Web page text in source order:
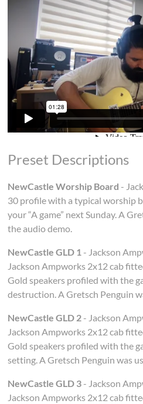
Preset Descriptions
NewCastle Worship Board -
30 profile with a typical worship
your “A game” next Sunday. A
the audio demo.
NewCastle GLD 1- Jackson
Jackson Ampworks 2x12 cab
Gold speakers profiled with the
destruction. A Gretsch Penguin
NewCastle GLD 2- Jackson
Jackson Ampworks 2x12 cab
Gold speakers profiled with the
setting. A Gretsch Penguin was
NewCastle GLD 3- Jackson
Jackson Ampworks 2x12 cab